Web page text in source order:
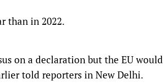
than in 2022.
on a declaration but the EU would
told reporters in New Delhi.